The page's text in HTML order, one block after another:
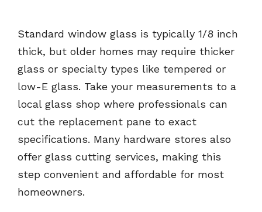
Standard window glass is typically 1/8 inch
thick, but older homes may require thicker
glass or specialty types like tempered or
low-E glass. Take your measurements to a
local glass shop where professionals can
cut the replacement pane to exact
specifications. Many hardware stores also
offer glass cutting services, making this
step convenient and affordable for most
homeowners.